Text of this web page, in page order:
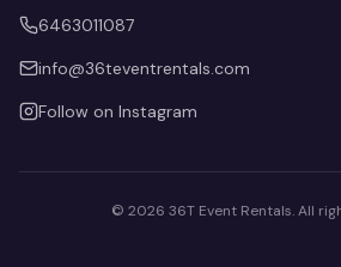
6463011087
info@36teventrentals.com
Follow on Instagram
© 2026 36T Event Rentals. All